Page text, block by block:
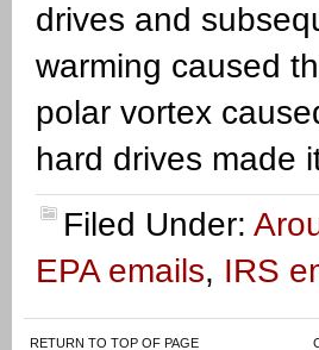
drives and
warming caused
polar vortex
hard drives made
Filed Under:
EPA emails, IRS
RETURN TO TOP OF PAGE